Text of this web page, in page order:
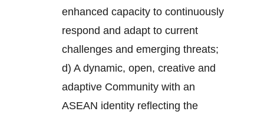
enhanced capacity to continuously
respond and adapt to current
challenges and emerging threats;
d) A dynamic, open, creative and
adaptive Community with an
ASEAN identity reflecting the